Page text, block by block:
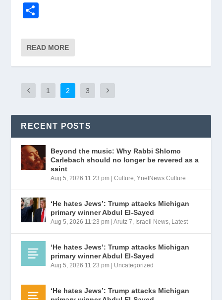
e
b
o
o
k
m
n
p
n
n
ar
e
READ MORE
1 2 3
RECENT POSTS
Beyond the music: Why Rabbi Shlomo
Carlebach should no longer be revered as a
saint
Aug 5, 2026 11:23 pm |Culture ,YnetNews Culture
‘He hates Jews’: Trump attacks Michigan
primary winner Abdul El-Sayed
Aug 5, 2026 11:23 pm |Arutz 7 Israeli News Latest
‘He hates Jews’: Trump attacks Michigan
primary winner Abdul El-Sayed
Aug 5, 2026 11:23 pm | Uncategorized
‘He hates Jews’: Trump attacks Michigan